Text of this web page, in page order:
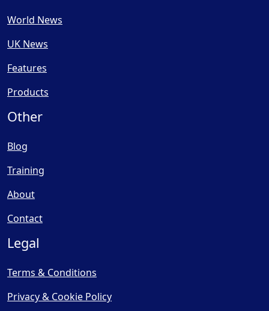
World News
UK News
Features
Products
Other
Blog
Training
About
Contact
Legal
Terms & Conditions
Privacy & Cookie Policy